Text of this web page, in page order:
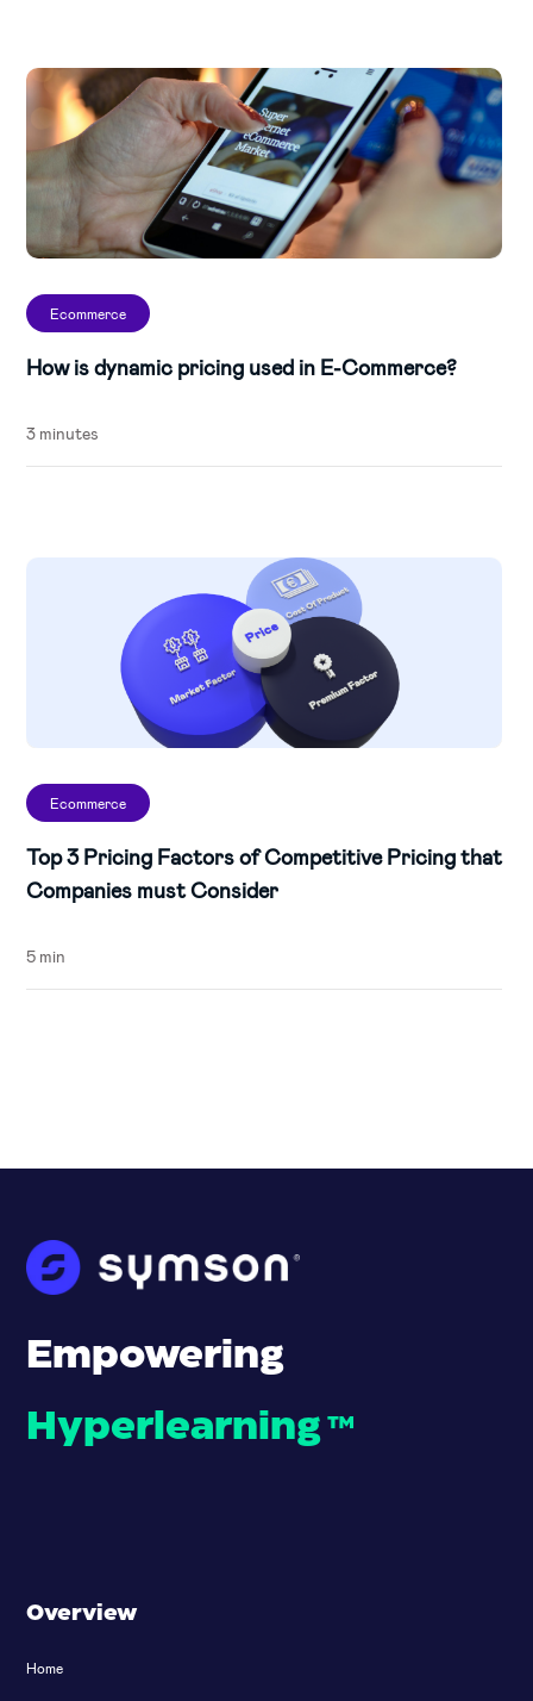
Ecommerce
How is dynamic pricing used in E-Commerce?
3 minutes
Ecommerce
Top 3 Pricing Factors of Competitive Pricing that
Companies must Consider
5 min
Empowering
Hyperlearning ™
Overview
Home